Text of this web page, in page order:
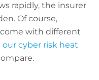
rapidly, the insurer
Of course,
with different
our cyber risk heat